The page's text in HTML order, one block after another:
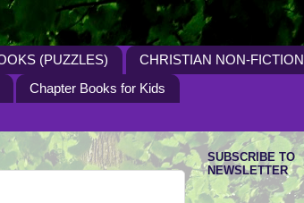
(PUZZLES)
CHRISTIAN NON-FICTION
Chapter Books for Kids
SUBSCRIBE TO
NEWSLETTER